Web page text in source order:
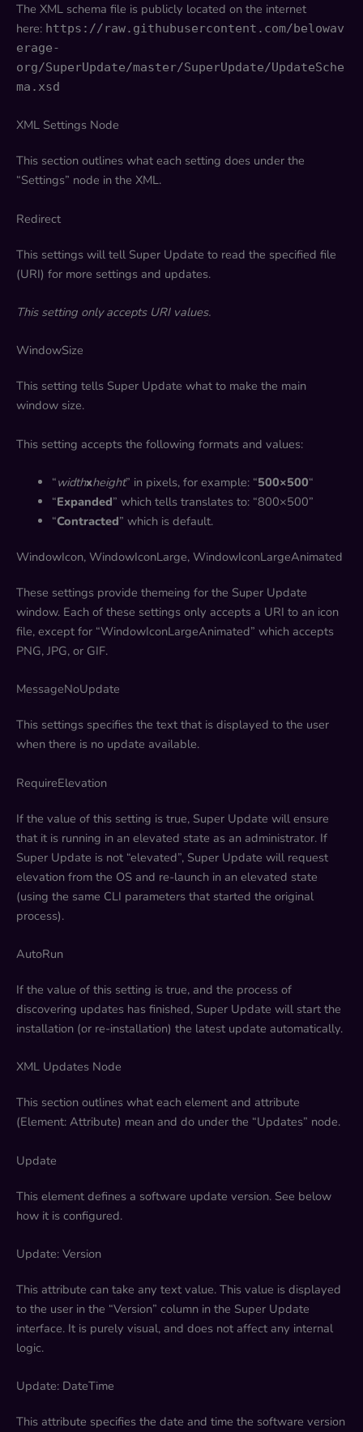
The XML schema file is publicly located on the internet
here: https://raw.githubusercontent.com/belowav
erage-
org/SuperUpdate/master/SuperUpdate/UpdateSche
ma.xsd
XML Settings Node
This section outlines what each setting does under the
“Settings” node in the XML.
Redirect
This settings will tell Super Update to read the specified file
(URI) for more settings and updates.
This setting only accepts URI values.
WindowSize
This setting tells Super Update what to make the main
window size.
This setting accepts the following formats and values:
“widthxheight” in pixels, for example: “500×500“
“Expanded” which tells translates to: “800×500”
“Contracted” which is default.
WindowIcon, WindowIconLarge, WindowIconLargeAnimated
These settings provide themeing for the Super Update
window. Each of these settings only accepts a URI to an icon
file, except for “WindowIconLargeAnimated” which accepts
PNG, JPG, or GIF.
MessageNoUpdate
This settings specifies the text that is displayed to the user
when there is no update available.
RequireElevation
If the value of this setting is true, Super Update will ensure
that it is running in an elevated state as an administrator. If
Super Update is not “elevated”, Super Update will request
elevation from the OS and re-launch in an elevated state
(using the same CLI parameters that started the original
process).
AutoRun
If the value of this setting is true, and the process of
discovering updates has finished, Super Update will start the
installation (or re-installation) the latest update automatically.
XML Updates Node
This section outlines what each element and attribute
(Element: Attribute) mean and do under the “Updates” node.
Update
This element defines a software update version. See below
how it is configured.
Update: Version
This attribute can take any text value. This value is displayed
to the user in the “Version” column in the Super Update
interface. It is purely visual, and does not affect any internal
logic.
Update: DateTime
This attribute specifies the date and time the software version